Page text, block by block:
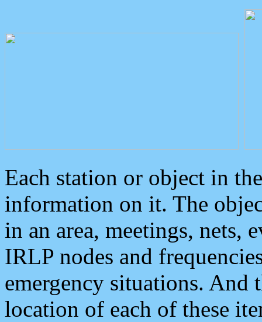
Each station or object in
information on it. The
in an area, meetings, nets,
IRLP nodes and
emergency situations. And
location of each of these